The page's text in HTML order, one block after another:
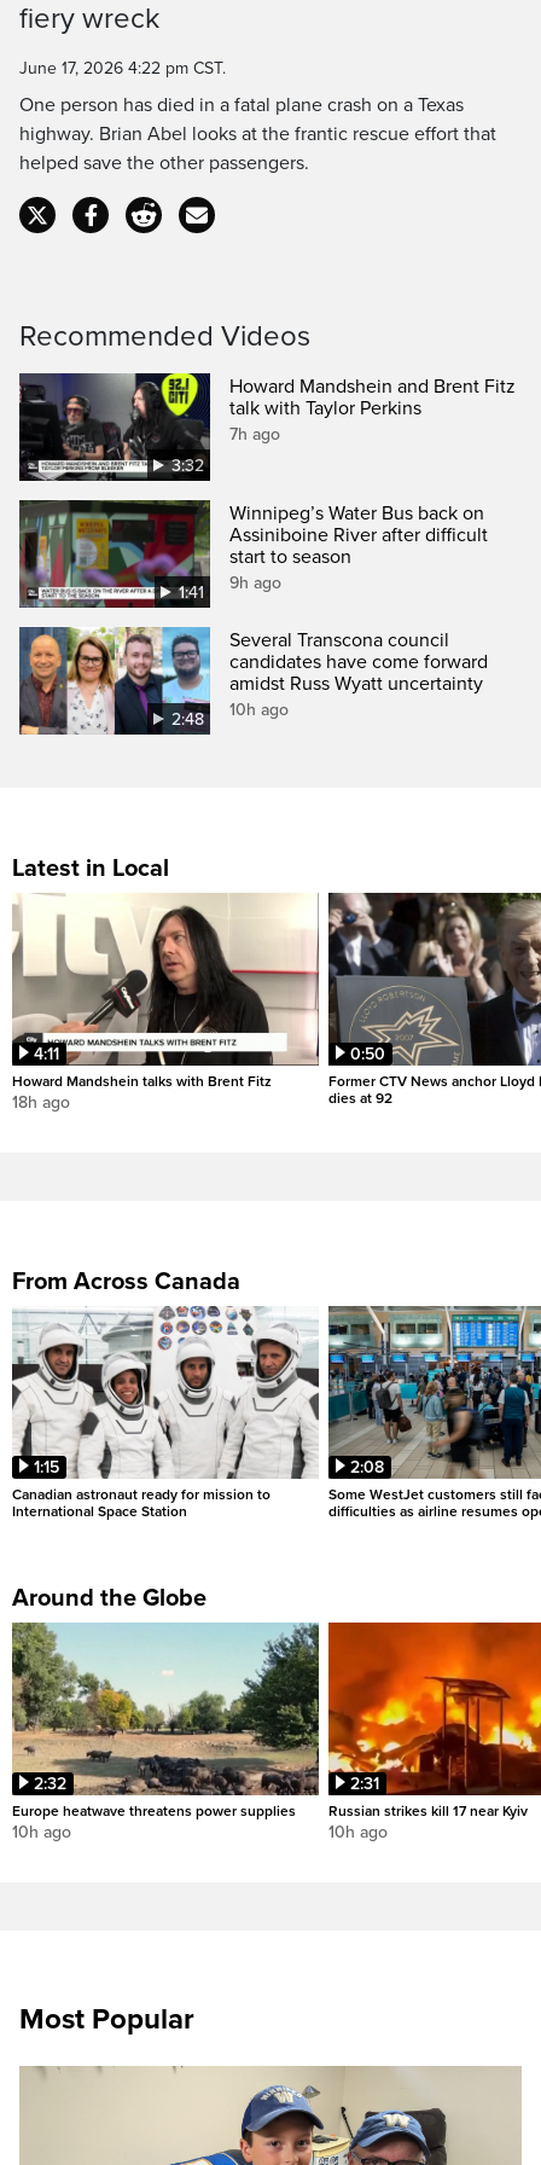
Time
fiery wreck
June 17, 2026 4:22 pm CST.
One person has died in a fatal plane crash on a Texas
highway. Brian Abel looks at the frantic rescue effort that
helped save the other passengers.
Recommended Videos
3:32
Howard Mandshein and Brent Fitz
talk with Taylor Perkins
7h ago
1:41
Winnipeg’s Water Bus back on
Assiniboine River after difficult
start to season
9h ago
2:48
Several Transcona council
candidates have come forward
amidst Russ Wyatt uncertainty
10h ago
Latest in Local
4:11
Howard Mandshein talks with Brent Fitz
18h ago
0:50
Former CTV News anchor Lloyd
dies at 92
From Across Canada
1:15
Canadian astronaut ready for mission to
International Space Station
2:08
Some WestJet customers still
difficulties as airline resumes
Around the Globe
2:32
Europe heatwave threatens power supplies
10h ago
2:31
Russian strikes kill 17 near Kyiv
10h ago
Most Popular